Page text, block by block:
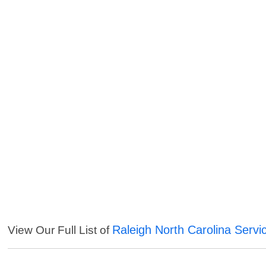
View Our Full List of Raleigh North Carolina